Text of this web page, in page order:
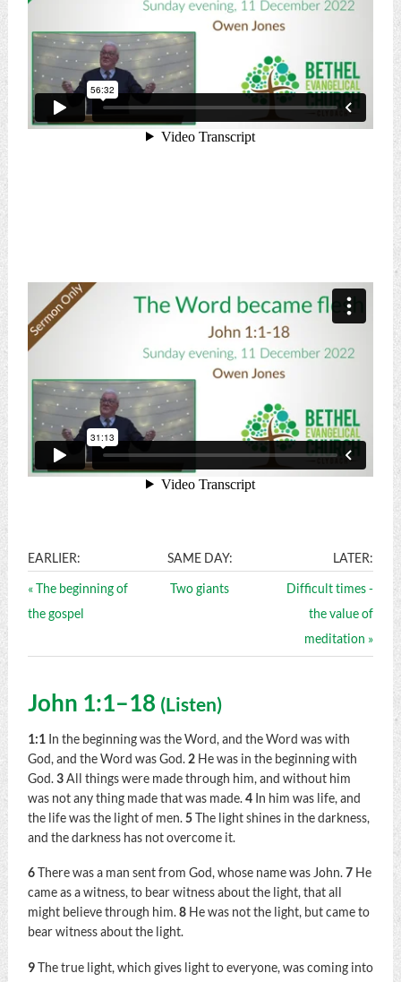
EARLIER: SAME DAY: LATER:
« The beginning of
the gospel
Two giants
Difficult times -
the value of
meditation »
John 1:1–18 (Listen)
1:1 In the beginning was the Word, and the Word was with
God, and the Word was God. 2 He was in the beginning with
God.3All things were made through him, and without him
was not any thing made that was made.4 In him was life, and
the life was the light of men.5The light shines in the darkness,
and the darkness has not overcome it.
6There was a man sent from God, whose name was John.7 He
came as a witness, to bear witness about the light, that all
might believe through him.8 He was not the light, but came to
bear witness about the light.
9The true light, which gives light to everyone, was coming into